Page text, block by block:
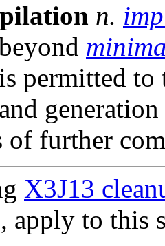
n.
permitted to
of further
X3J13
, apply to this